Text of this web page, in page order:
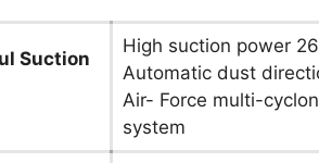
Suction
High suction power
Automatic dust
Air- Force multi-
system